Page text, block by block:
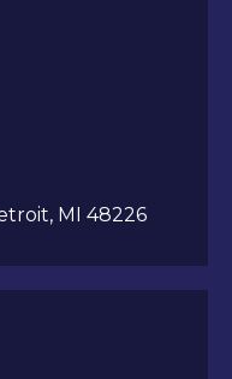
MI 48226